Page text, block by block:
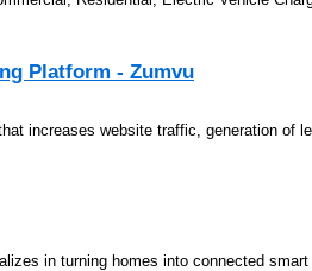
Platform - Zumvu
increases website traffic, generation of
in turning homes into connected